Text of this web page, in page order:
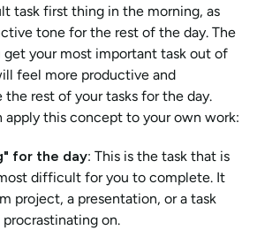
task first thing in the morning, as
tone for the rest of the day. The
your most important task out of
feel more productive and
rest of your tasks for the day.
apply this concept to your own work:
for the day: This is the task that is
difficult for you to complete. It
project, a presentation, or a task
on.